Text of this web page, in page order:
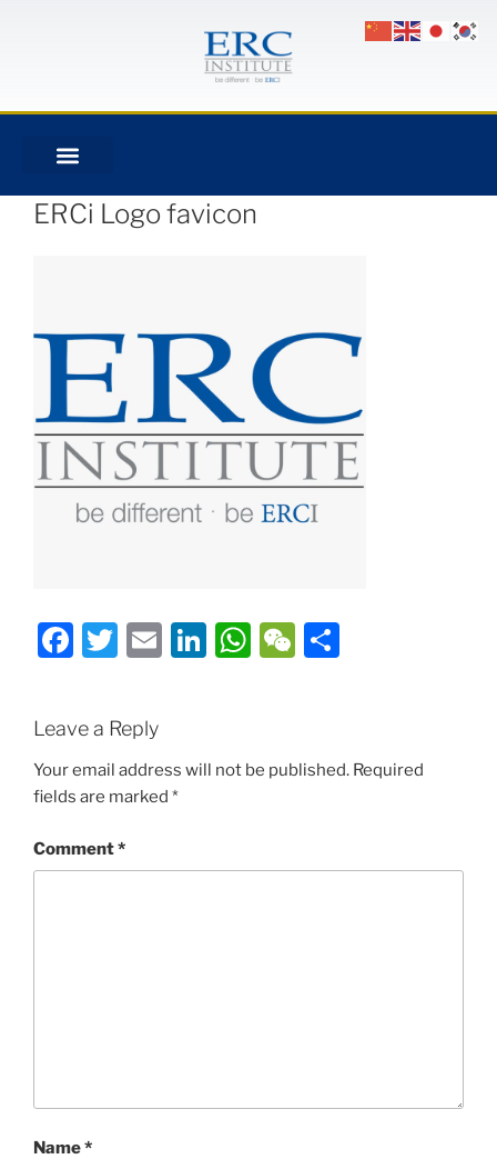
ERCi Logo favicon
Facebook
Twitter
EmailLinkedIn
WhatsApp
WeChat
Leave a Reply
Your email address will not be published. Required
fields are marked *
Comment*
Name*